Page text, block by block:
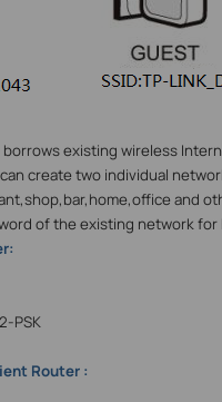
borrows existing wireless
create two individual
and
of the existing network for
PSK
Router :